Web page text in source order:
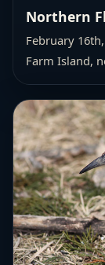
Northern
February
Farm Island,